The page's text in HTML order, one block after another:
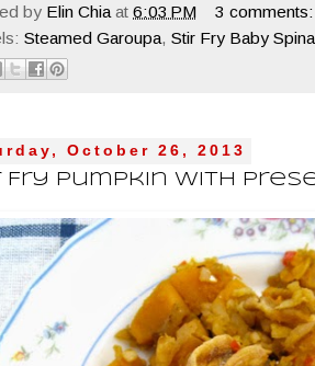
by Elin Chia at 6:03 PM
3 comments:
Steamed Garoupa, Stir Fry Baby
October 26, 2013
Fry Pumpkin With